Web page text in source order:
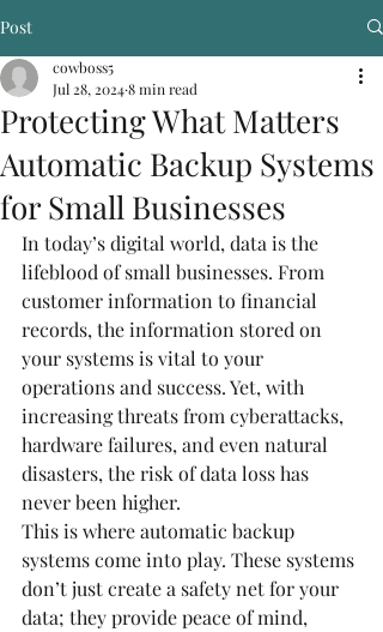
Post
Protecting What Matters
Automatic Backup Systems
for Small Businesses
cowboss5
Jul 28, 20248 min read
In today’s digital world, data is the
lifeblood of small businesses. From
customer information to financial
records, the information stored on
your systems is vital to your
operations and success. Yet, with
increasing threats from cyberattacks,
hardware failures, and even natural
disasters, the risk of data loss has
never been higher.
This is where automatic backup
systems come into play. These systems
don’t just create a safety net for your
data; they provide peace of mind,